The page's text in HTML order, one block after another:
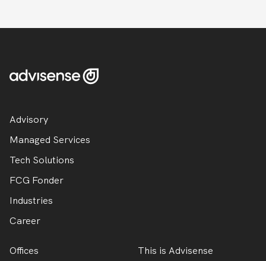
Advisory
Managed Services
Tech Solutions
FCG Fonder
Industries
Career
Offices This is Advisense